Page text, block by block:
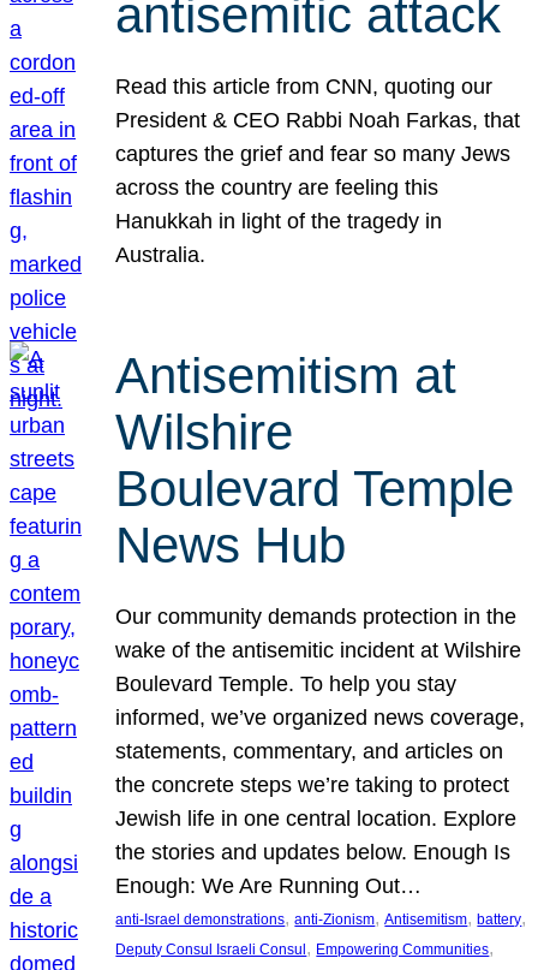
antisemitic attack
Read this article from CNN, quoting our
President & CEO Rabbi Noah Farkas, that
captures the grief and fear so many Jews
across the country are feeling this
Hanukkah in light of the tragedy in
Australia.
Antisemitism at
Wilshire
Boulevard Temple
News Hub
Our community demands protection in the
wake of the antisemitic incident at Wilshire
Boulevard Temple. To help you stay
informed, we’ve organized news coverage,
statements, commentary, and articles on
the concrete steps we’re taking to protect
Jewish life in one central location. Explore
the stories and updates below. Enough Is
Enough: We Are Running Out…
anti-Israel demonstrations, anti-Zionism, Antisemitism, battery
Deputy Consul Israeli Consul , Empowering Communities